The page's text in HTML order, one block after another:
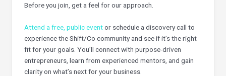
Before you join, get a feel for our approach.
Attend a free, public eventor schedule a discovery call to
experience the Shift/Co community and see if it’s the right
fit for your goals. You’ll connect with purpose-driven
entrepreneurs, learn from experienced mentors, and gain
clarity on what’s next for your business.